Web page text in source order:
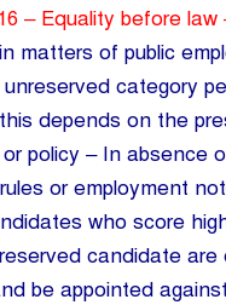
– Equality before law
matters of public
category
depends on the
policy – In absence
or employment
who score
candidate are
be appointed